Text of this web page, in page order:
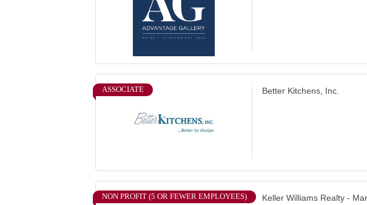
ASSOCIATE Better Kitchens, Inc.
NON PROFIT (5 OR FEWER EMPLOYEES) Keller Williams Realty -